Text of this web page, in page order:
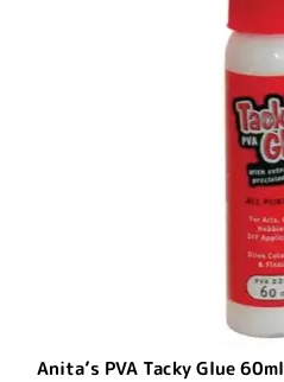
Anita’s PVA Tacky Glue 60ml